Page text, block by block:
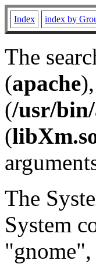
Index index by
The
(apache
(/usr/
(
The
System